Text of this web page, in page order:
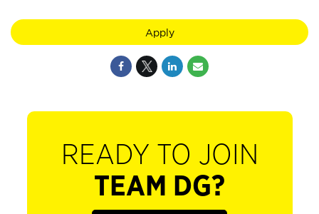
Apply
READY TO JOIN
TEAM DG?